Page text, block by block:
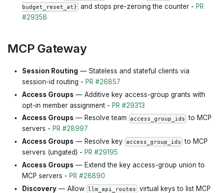
budget_reset_at} and stops pre-zeroing the counter - PR
#29358
MCP Gateway
Session Routing — Stateless and stateful clients via
session-id routing - PR #26857
Access Groups — Additive key access-group grants with
opt-in member assignment - PR #29313
Access Groups — Resolve team access_group_ids to MCP
servers - PR #28997
Access Groups — Resolve key access_group_ids to MCP
servers (ungated) - PR #29195
Access Groups — Extend the key access-group union to
MCP servers - PR #28890
Discovery — Allow llm_api_routes virtual keys to list MCP